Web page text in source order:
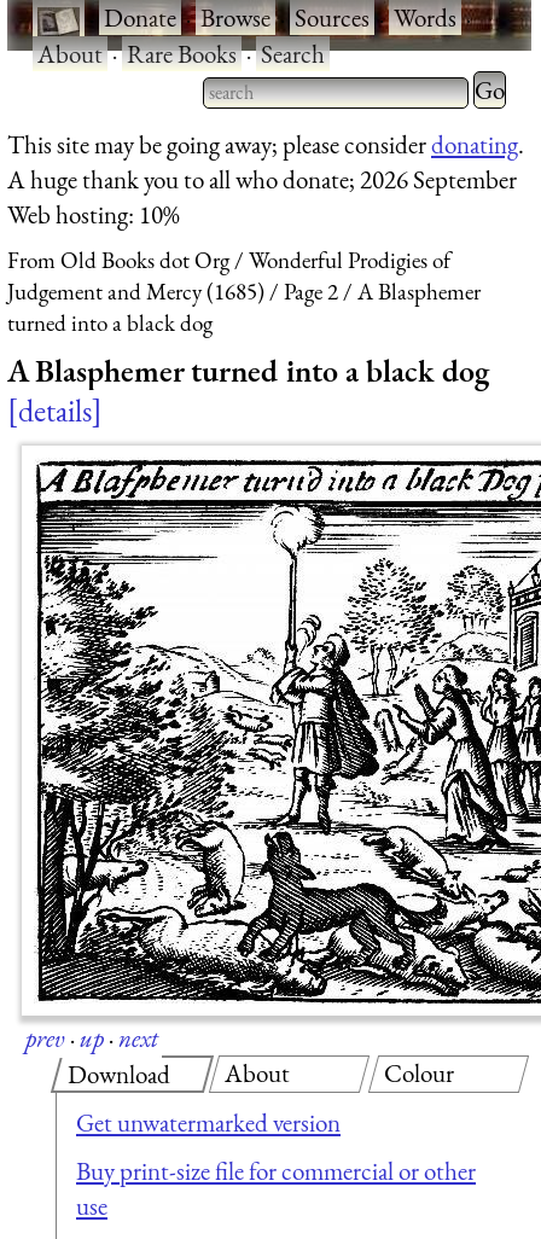
·Donate·Browse·Sources·Words·
About·Rare Books·Search
Type 2 or more characters
for results.
Type 2
for
This site may be going away; please considerdonating.
A huge thank you to all who donate; 2026 September
Web hosting: 10%
From Old Books dot Org
Wonderful Prodigies of
Judgement and Mercy (1685)
Page 2
A Blasphemer
turned into a black dog
A Blasphemer turned into a black dog
details
prev·up·next
Download
Get unwatermarked version
Buy print-size file for commercial or other
use
About Colour